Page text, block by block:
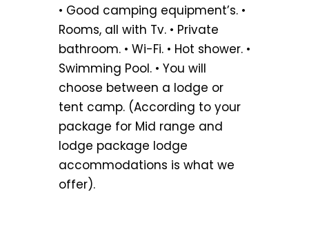
• Good camping equipment’s. •
Rooms, all with Tv. • Private
bathroom. • Wi-Fi. • Hot shower. •
Swimming Pool. • You will
choose between a lodge or
tent camp. (According to your
package for Mid range and
lodge package lodge
accommodations is what we
offer).